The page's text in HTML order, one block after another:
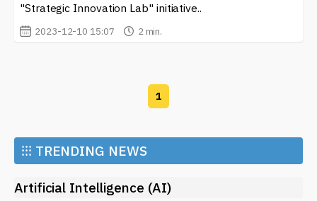
"Strategic Innovation Lab" initiative..
2023-12-10 15:07 2 min.
1
⁝⁝⁝ TRENDING NEWS
Artificial Intelligence (AI)